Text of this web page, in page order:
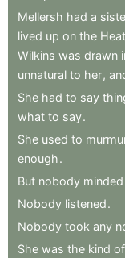
Mellersh had a
lived up on the
Wilkins was drawn
unnatural to her,
She had to say
what to say.
She used to
enough.
But nobody minded
Nobody listened.
Nobody took any
She was the kind of